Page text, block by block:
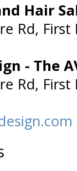
Hair
Rd, First
- The
Rd, First